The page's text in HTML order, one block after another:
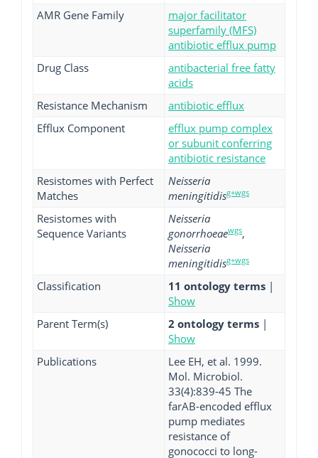
AMR Gene Family
major facilitator
superfamily (MFS)
antibiotic efflux pump
Drug Class
antibacterial free fatty
acids
Resistance Mechanism
antibiotic efflux
Efflux Component
efflux pump complex
or subunit conferring
antibiotic resistance
Resistomes with Perfect
Matches
Neisseria
meningitidisg+wgs
Resistomes with
Sequence Variants
Neisseria
gonorrhoeaewgs,
Neisseria
meningitidisg+wgs
Classification 11 ontology terms |
Show
Parent Term(s)
2 ontology terms |
Show
Publications
Lee EH, et al. 1999.
Mol. Microbiol.
33(4):839-45 The
farAB-encoded efflux
pump mediates
resistance of
gonococci to long-